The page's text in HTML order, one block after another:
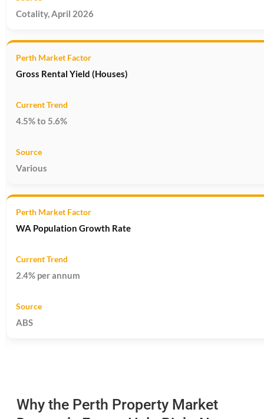
Cotality, April 2026
Gross Rental Yield (Houses)
4.5% to 5.6%
Various
WA Population Growth Rate
2.4% per annum
ABS
Why the Perth Property Market